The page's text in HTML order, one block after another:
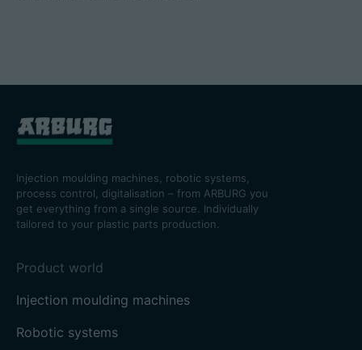
Injection moulding machines, robotic systems,
process control, digitalisation – from ARBURG you
get everything from a single source. Individually
tailored to your plastic parts production.
Product world
Injection moulding machines
Robotic systems